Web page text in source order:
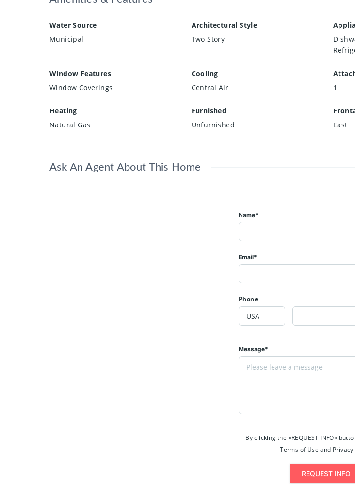
Water Source
Municipal
Architectural Style
Two Story
Window Features
Window Coverings
Cooling
Central Air
1
Heating
Natural Gas
Furnished
Unfurnished
East
Ask An Agent About This Home
Name*
Email*
Phone
Message*
By clicking the «REQUEST INFO»
Terms of Use and Privacy
REQUEST INFO